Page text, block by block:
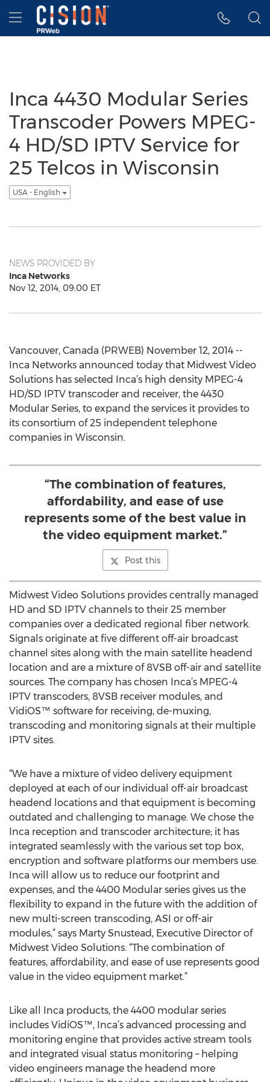
Accessibility Statement
Skip Navigation
Hamburger menu
Inca 4430 Modular Series
Transcoder Powers MPEG-
4 HD/SD IPTV Service for
25 Telcos in Wisconsin
USA - English
NEWS PROVIDED BY
Inca Networks
Nov 12, 2014, 09:00 ET
Vancouver, Canada (PRWEB) November 12, 2014 --
Inca Networks announced today that Midwest Video
Solutions has selected Inca’s high density MPEG-4
HD/SD IPTV transcoder and receiver, the 4430
Modular Series, to expand the services it provides to
its consortium of 25 independent telephone
companies in Wisconsin.
“The combination of features,
affordability, and ease of use
represents some of the best value in
the video equipment market.”
Post this
Midwest Video Solutions provides centrally managed
HD and SD IPTV channels to their 25 member
companies over a dedicated regional fiber network.
Signals originate at five different off-air broadcast
channel sites along with the main satellite headend
location and are a mixture of 8VSB off-air and satellite
sources. The company has chosen Inca’s MPEG-4
IPTV transcoders, 8VSB receiver modules, and
VidiOS™ software for receiving, de-muxing,
transcoding and monitoring signals at their multiple
IPTV sites.
“We have a mixture of video delivery equipment
deployed at each of our individual off-air broadcast
headend locations and that equipment is becoming
outdated and challenging to manage. We chose the
Inca reception and transcoder architecture; it has
integrated seamlessly with the various set top box,
encryption and software platforms our members use.
Inca will allow us to reduce our footprint and
expenses, and the 4400 Modular series gives us the
flexibility to expand in the future with the addition of
new multi-screen transcoding, ASI or off-air
modules,” says Marty Snustead, Executive Director of
Midwest Video Solutions. “The combination of
features, affordability, and ease of use represents good
value in the video equipment market.”
Like all Inca products, the 4400 modular series
includes VidiOS™, Inca’s advanced processing and
monitoring engine that provides active stream tools
and integrated visual status monitoring – helping
video engineers manage the headend more